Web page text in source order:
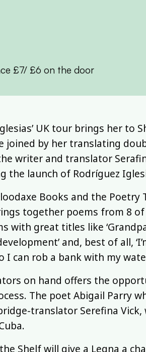
£7/ £6 on the door
UK tour brings her to
joined by her translating
writer and translator
the launch of Rodríguez
Books and the Poetry
together poems from 8
with great titles like
and, best of all,
I can rob a bank with my
on hand offers the
The poet Abigail Parry
translator Serefina Vick,
Shelf will give a Legna a